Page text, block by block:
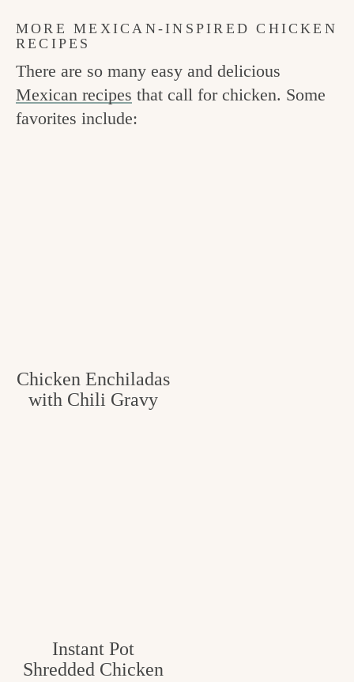
MORE MEXICAN-INSPIRED CHICKEN
RECIPES
There are so many easy and delicious
Mexican recipes that call for chicken. Some
favorites include:
Chicken Enchiladas
with Chili Gravy
Instant Pot
Shredded Chicken